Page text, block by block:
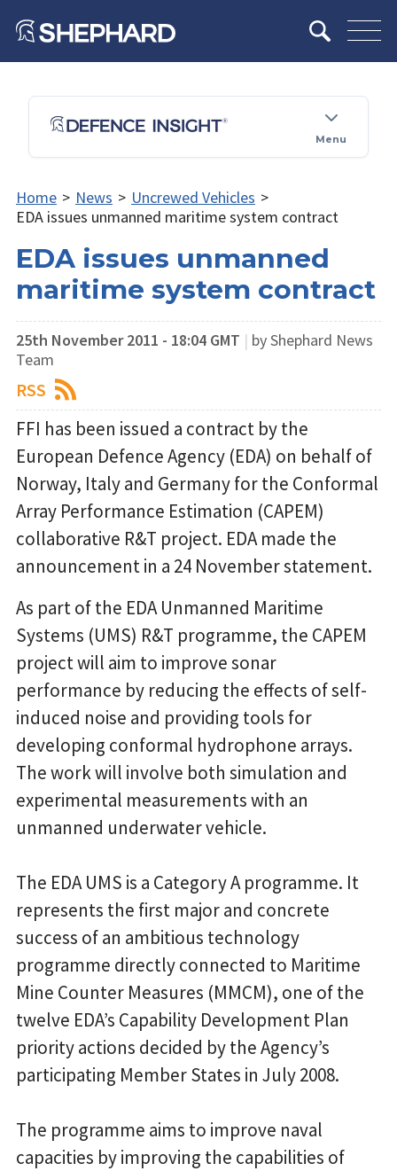
Menu
Home > News > Uncrewed Vehicles >
EDA issues unmanned maritime system contract
EDA issues unmanned
maritime system contract
25th November 2011 - 18:04 GMT | by Shephard News
Team
RSS
FFI has been issued a contract by the
European Defence Agency (EDA) on behalf of
Norway, Italy and Germany for the Conformal
Array Performance Estimation (CAPEM)
collaborative R&T project. EDA made the
announcement in a 24 November statement.
As part of the EDA Unmanned Maritime
Systems (UMS) R&T programme, the CAPEM
project will aim to improve sonar
performance by reducing the effects of self-
induced noise and providing tools for
developing conformal hydrophone arrays.
The work will involve both simulation and
experimental measurements with an
unmanned underwater vehicle.
The EDA UMS is a Category A programme. It
represents the first major and concrete
success of an ambitious technology
programme directly connected to Maritime
Mine Counter Measures (MMCM), one of the
twelve EDA’s Capability Development Plan
priority actions decided by the Agency’s
participating Member States in July 2008.
The programme aims to improve naval
capacities by improving the capabilities of